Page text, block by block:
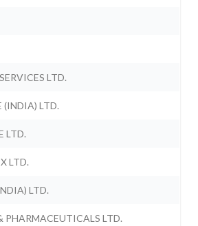
LTD.
(INDIA) LTD.
LTD.
LTD.
LTD.
PHARMACEUTICALS LTD.